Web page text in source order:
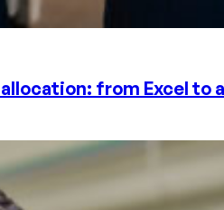
from Excel to